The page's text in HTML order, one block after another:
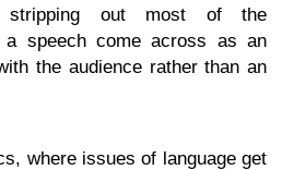
stripping out most of the
a speech come across as an
the audience rather than an
where issues of language get